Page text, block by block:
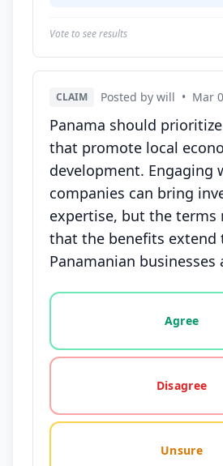
Vote to see results
CLAIM Posted by will • Mar
Panama should
that promote local
development. Engaging
companies can bring
expertise, but the terms
that the benefits extend
Panamanian businesses
Vote options for this
Agree
Disagree
Unsure